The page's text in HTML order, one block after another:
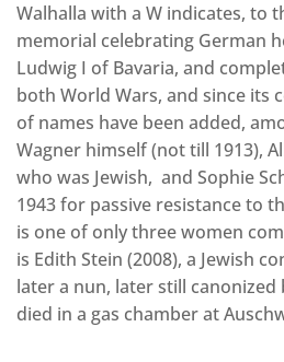
Walhalla with a W indicates, to
memorial celebrating German
Ludwig I of Bavaria, and
both World Wars, and since its
of names have been added,
Wagner himself (not till 1913),
who was Jewish, and Sophie
1943 for passive resistance to
is one of only three women
is Edith Stein (2008), a Jewish
later a nun, later still canonized
died in a gas chamber at